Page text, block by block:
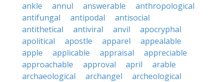
ankle
annul answerable
anthropological
antifungal
antipodal
antisocial
antithetical
antiviral anvil
apocryphal
apolitical
apostle apparel
appealable
apple
applicable appraisal
appreciable
approachable
approval april
arable
archaeological
archangel
archeological